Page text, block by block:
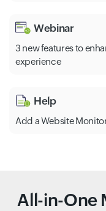
Webinar
3 new features to
experience
Help
Add a Website
All-in-One